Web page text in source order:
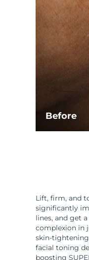
Before
Lift, firm, and
significantly
lines, and get
complexion in
skin-
facial toning
boosting